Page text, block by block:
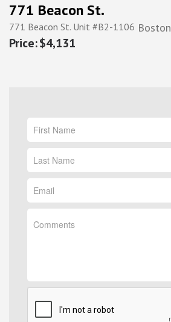
771 Beacon St.
771 Beacon St. Unit #B2-1106 Boston
$4,131